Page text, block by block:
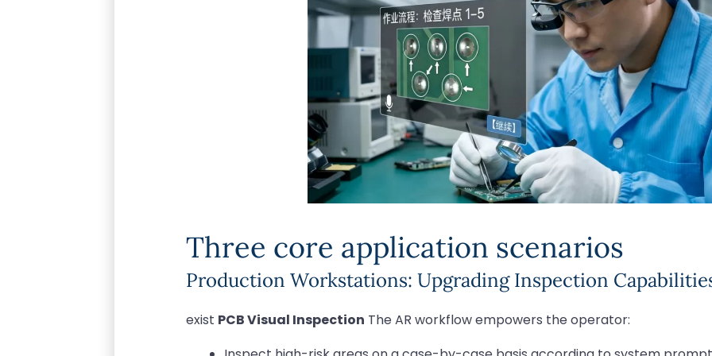
Three core application scenarios
Production Workstations: Upgrading Inspection
exist PCB Visual Inspection The AR workflow empowers the operator: